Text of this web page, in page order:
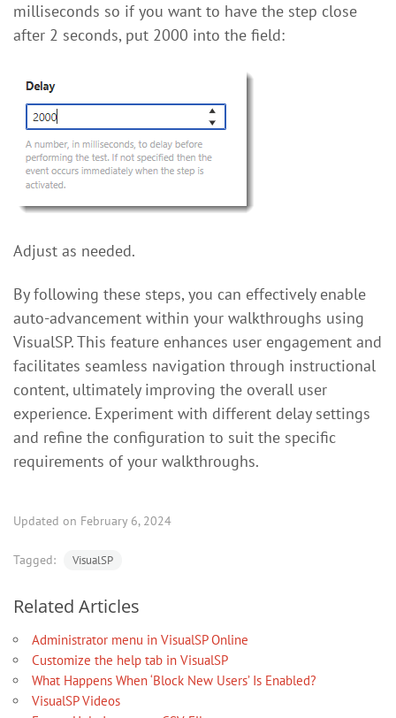
milliseconds so if you want to have the step close
after 2 seconds, put 2000 into the field:
Adjust as needed.
By following these steps, you can effectively enable
auto-advancement within your walkthroughs using
VisualSP. This feature enhances user engagement and
facilitates seamless navigation through instructional
content, ultimately improving the overall user
experience. Experiment with different delay settings
and refine the configuration to suit the specific
requirements of your walkthroughs.
Updated on February 6, 2024
Tagged: VisualSP
Related Articles
Administrator menu in VisualSP Online
Customize the help tab in VisualSP
What Happens When ‘Block New Users’ Is Enabled?
VisualSP Videos